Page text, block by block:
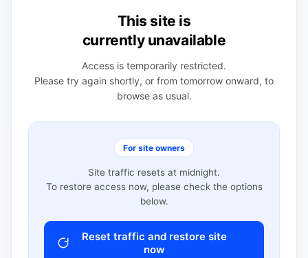
This site is
currently unavailable
Access is temporarily restricted.
Please try again shortly, or from tomorrow onward, to
browse as usual.
For site owners
Site traffic resets at midnight.
To restore access now, please check the options
below.
Reset traffic and restore site
now